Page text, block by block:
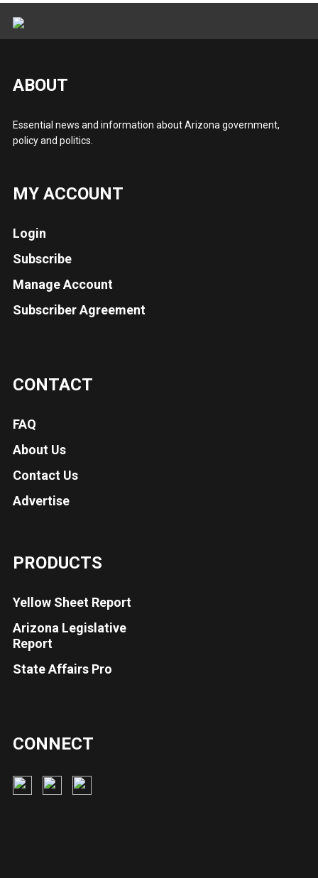
ABOUT
Essential news and information about Arizona government,
policy and politics.
MY ACCOUNT
Login
Subscribe
Manage Account
Subscriber Agreement
CONTACT
FAQ
About Us
Contact Us
Advertise
PRODUCTS
Yellow Sheet Report
Arizona Legislative
Report
State Affairs Pro
CONNECT